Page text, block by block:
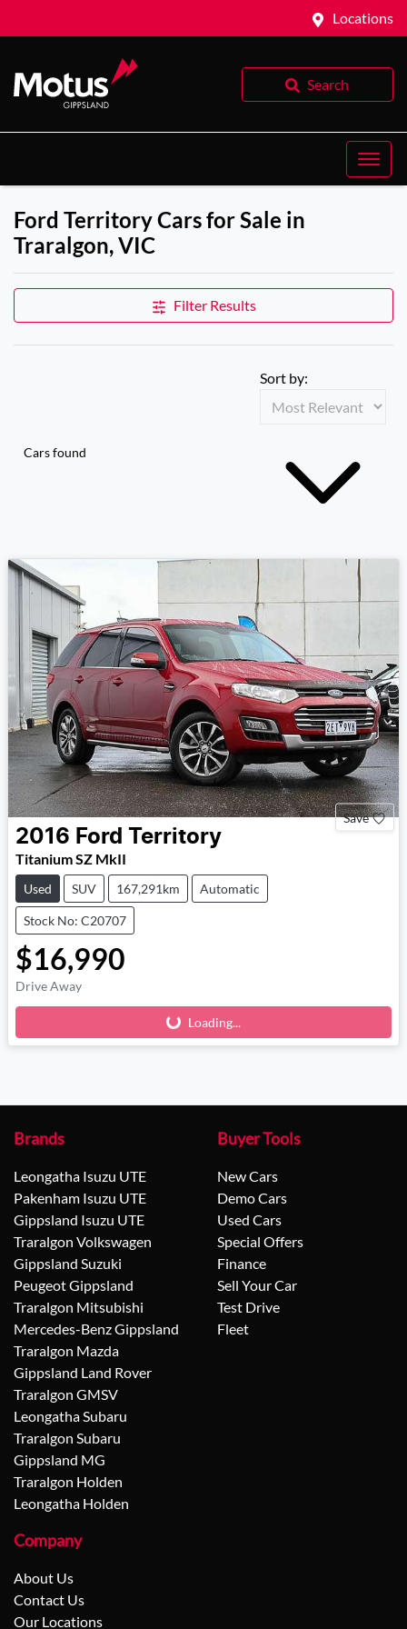
Locations
Search
Ford Territory Cars for Sale in
Traralgon, VIC
Filter Results
Cars found
Sort by:
Save
2016 Ford Territory
Titanium SZ MkII
Used SUV 167,291km Automatic
Stock No: C20707
$16,990
Drive Away
Loading...
Loading...
Brands
Leongatha Isuzu UTE
Pakenham Isuzu UTE
Gippsland Isuzu UTE
Traralgon Volkswagen
Gippsland Suzuki
Peugeot Gippsland
Traralgon Mitsubishi
Mercedes-Benz Gippsland
Traralgon Mazda
Gippsland Land Rover
Traralgon GMSV
Leongatha Subaru
Traralgon Subaru
Gippsland MG
Traralgon Holden
Leongatha Holden
Buyer Tools
New Cars
Demo Cars
Used Cars
Special Offers
Finance
Sell Your Car
Test Drive
Fleet
Company
About Us
Contact Us
Our Locations